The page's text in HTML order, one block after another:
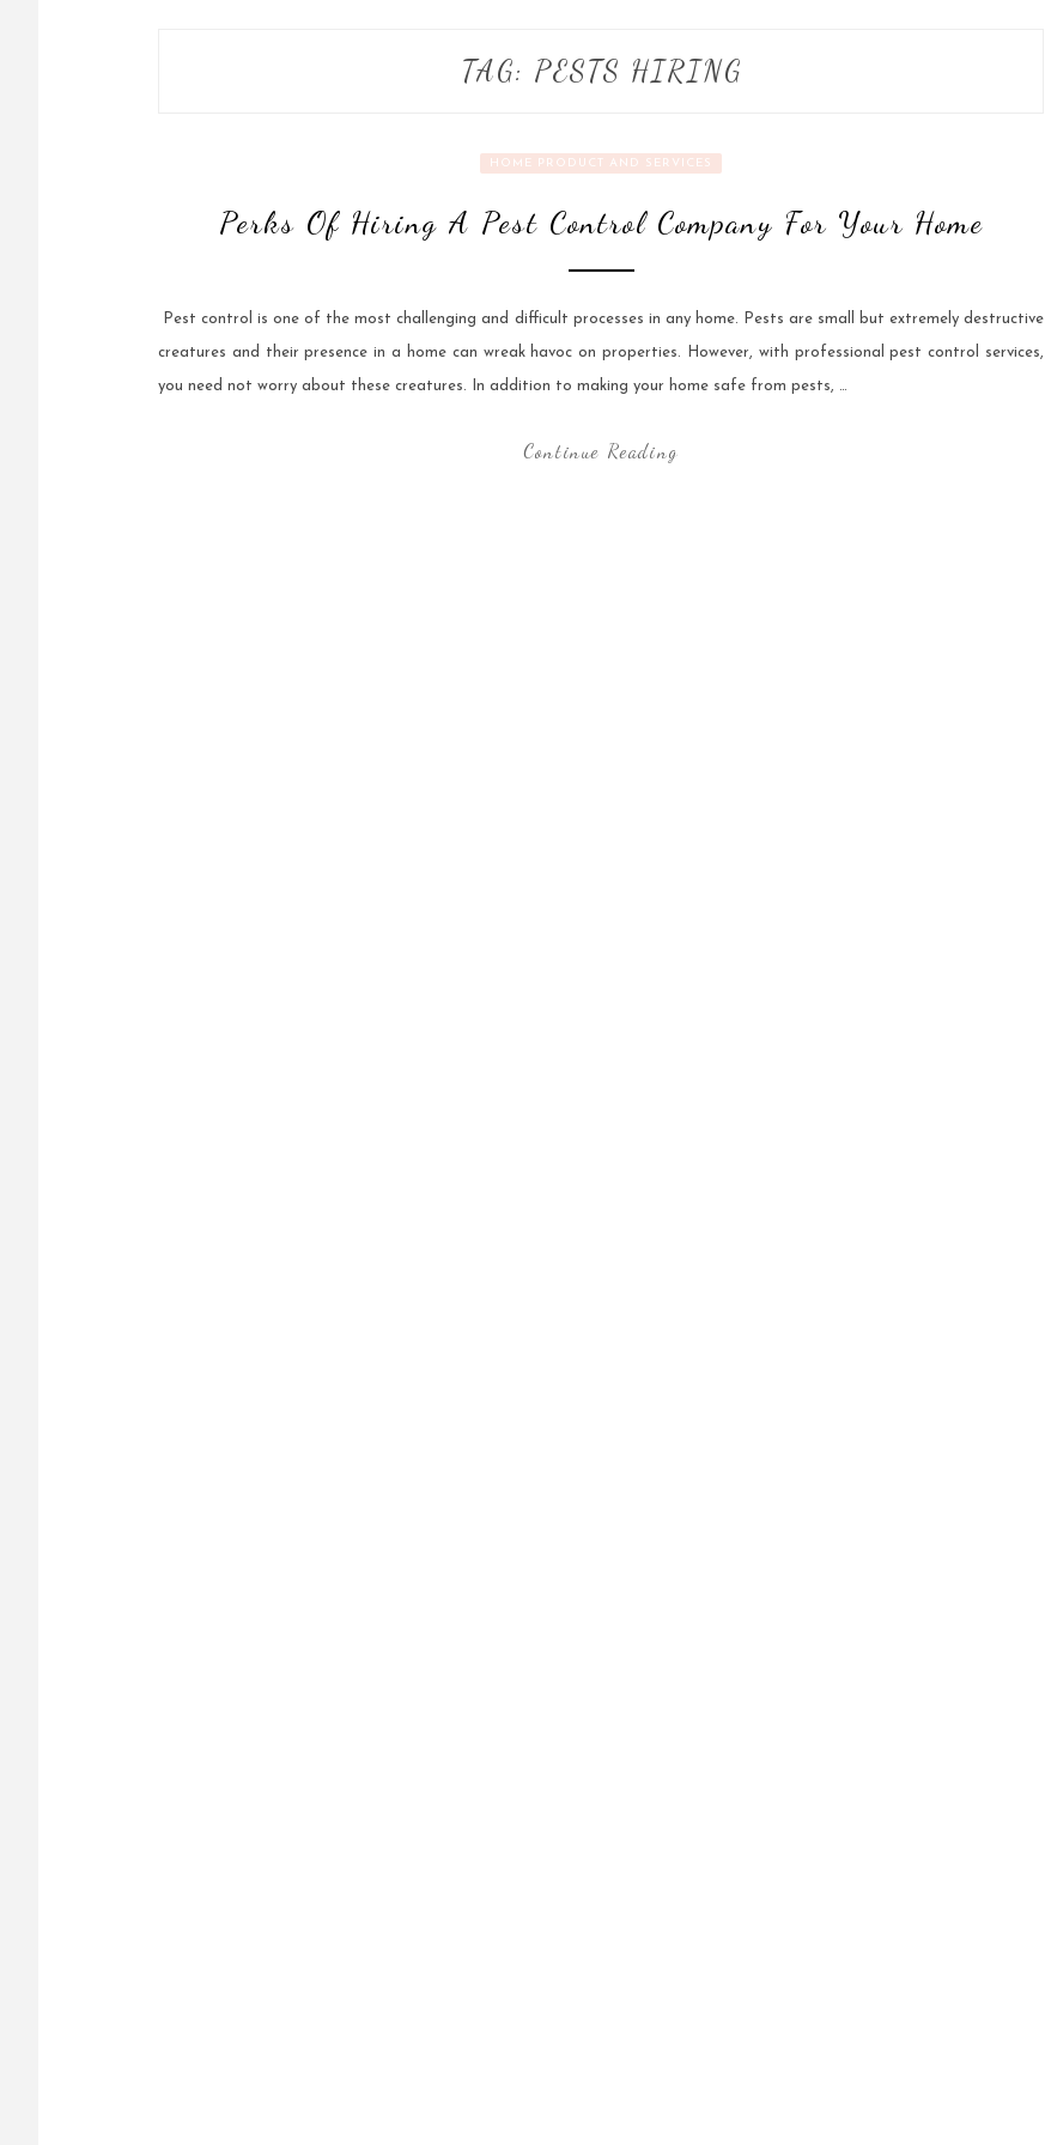
TAG: PESTS HIRING
HOME PRODUCT AND SERVICES
Perks Of Hiring A Pest Control Company For Your Home
‍ Pest control is one of the most challenging and difficult processes in any home. Pests are small but extremely destructive
creatures and their presence in a home can wreak havoc on properties. However, with professional pest control services,
you need not worry about these creatures. In addition to making your home safe from pests, …
Continue Reading